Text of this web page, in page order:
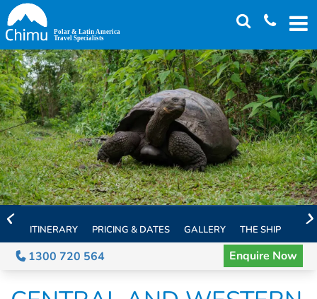
Skip
to
main
content
ITINERARY PRICING & DATES GALLERY THE SHIP
1300 720 564 Enquire Now